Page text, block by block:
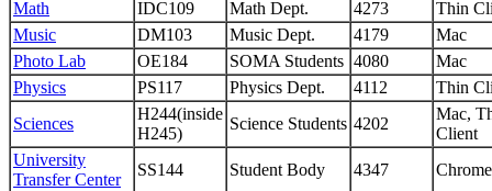
Math
IDC109 Math Dept. 4273
Thin
Music
DM103 Music Dept. 4179
Mac
Photo Lab
OE184 SOMA Students 4080
Mac
Physics
PS117 Physics Dept. 4112
Thin
Sciences
H244(inside
H245)
Science Students 4202
Mac,
Client
University
Transfer Center
SS144 Student Body 4347